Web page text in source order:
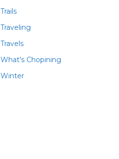
Trails
Traveling
Travels
What's Chopining
Winter